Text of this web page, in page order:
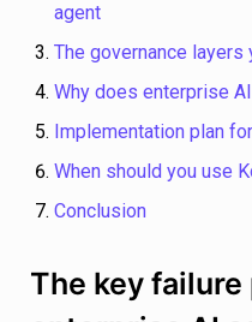
agent
The governance layers
Why does enterprise
Implementation plan
When should you use
Conclusion
The key